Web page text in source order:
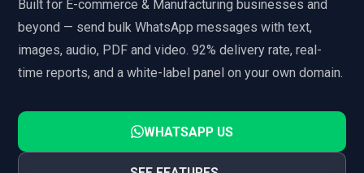
Built for E-commerce & Manufacturing businesses and
beyond — send bulk WhatsApp messages with text,
images, audio, PDF and video. 92% delivery rate, real-
time reports, and a white-label panel on your own domain.
WHATSAPP US